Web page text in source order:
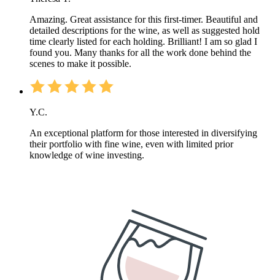
Amazing. Great assistance for this first-timer. Beautiful and
detailed descriptions for the wine, as well as suggested hold
time clearly listed for each holding. Brilliant! I am so glad I
found you. Many thanks for all the work done behind the
scenes to make it possible.
Y.C.
An exceptional platform for those interested in diversifying
their portfolio with fine wine, even with limited prior
knowledge of wine investing.